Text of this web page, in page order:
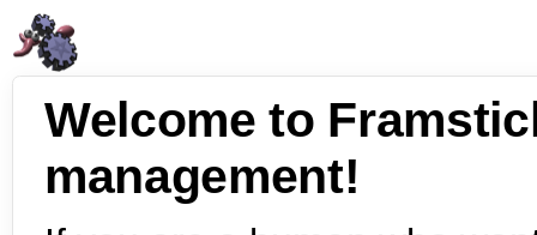
Welcome to
management!